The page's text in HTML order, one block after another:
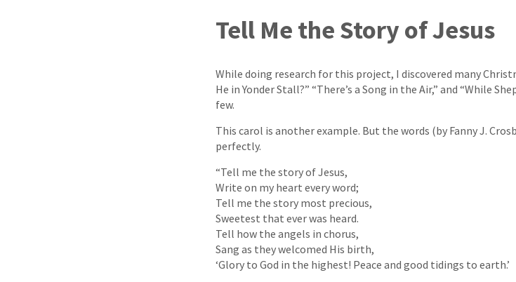
Tell Me the Story of Jesus
While doing research for this project, I discovered many
He in Yonder Stall?” “There’s a Song in the Air,” and “While
few.
This carol is another example. But the words (by Fanny J.
perfectly.
“Tell me the story of Jesus,
Write on my heart every word;
Tell me the story most precious,
Sweetest that ever was heard.
Tell how the angels in chorus,
Sang as they welcomed His birth,
‘Glory to God in the highest! Peace and good tidings to earth.’